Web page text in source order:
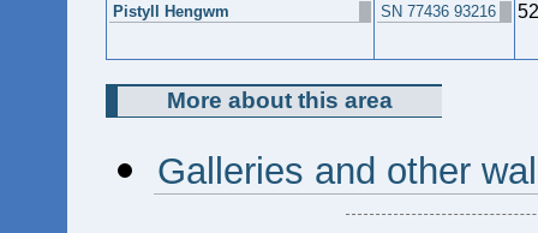
Pistyll Hengwm SN 77436 93216
More about this area
Galleries and other